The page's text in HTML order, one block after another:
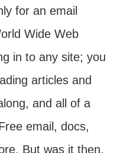
for an email
Wide Web
in to any site; you
articles and
and all of a
email, docs,
But was it then,